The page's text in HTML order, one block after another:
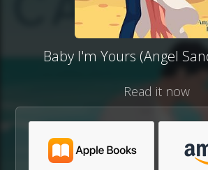
Baby I'm Yours (Angel
Read it now